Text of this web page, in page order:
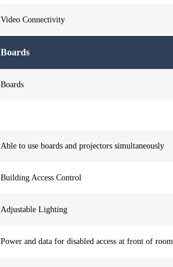
Video Connectivity
Boards
Boards
Able to use boards and projectors simultaneously
Building Access Control
Adjustable Lighting
Power and data for disabled access at front of room